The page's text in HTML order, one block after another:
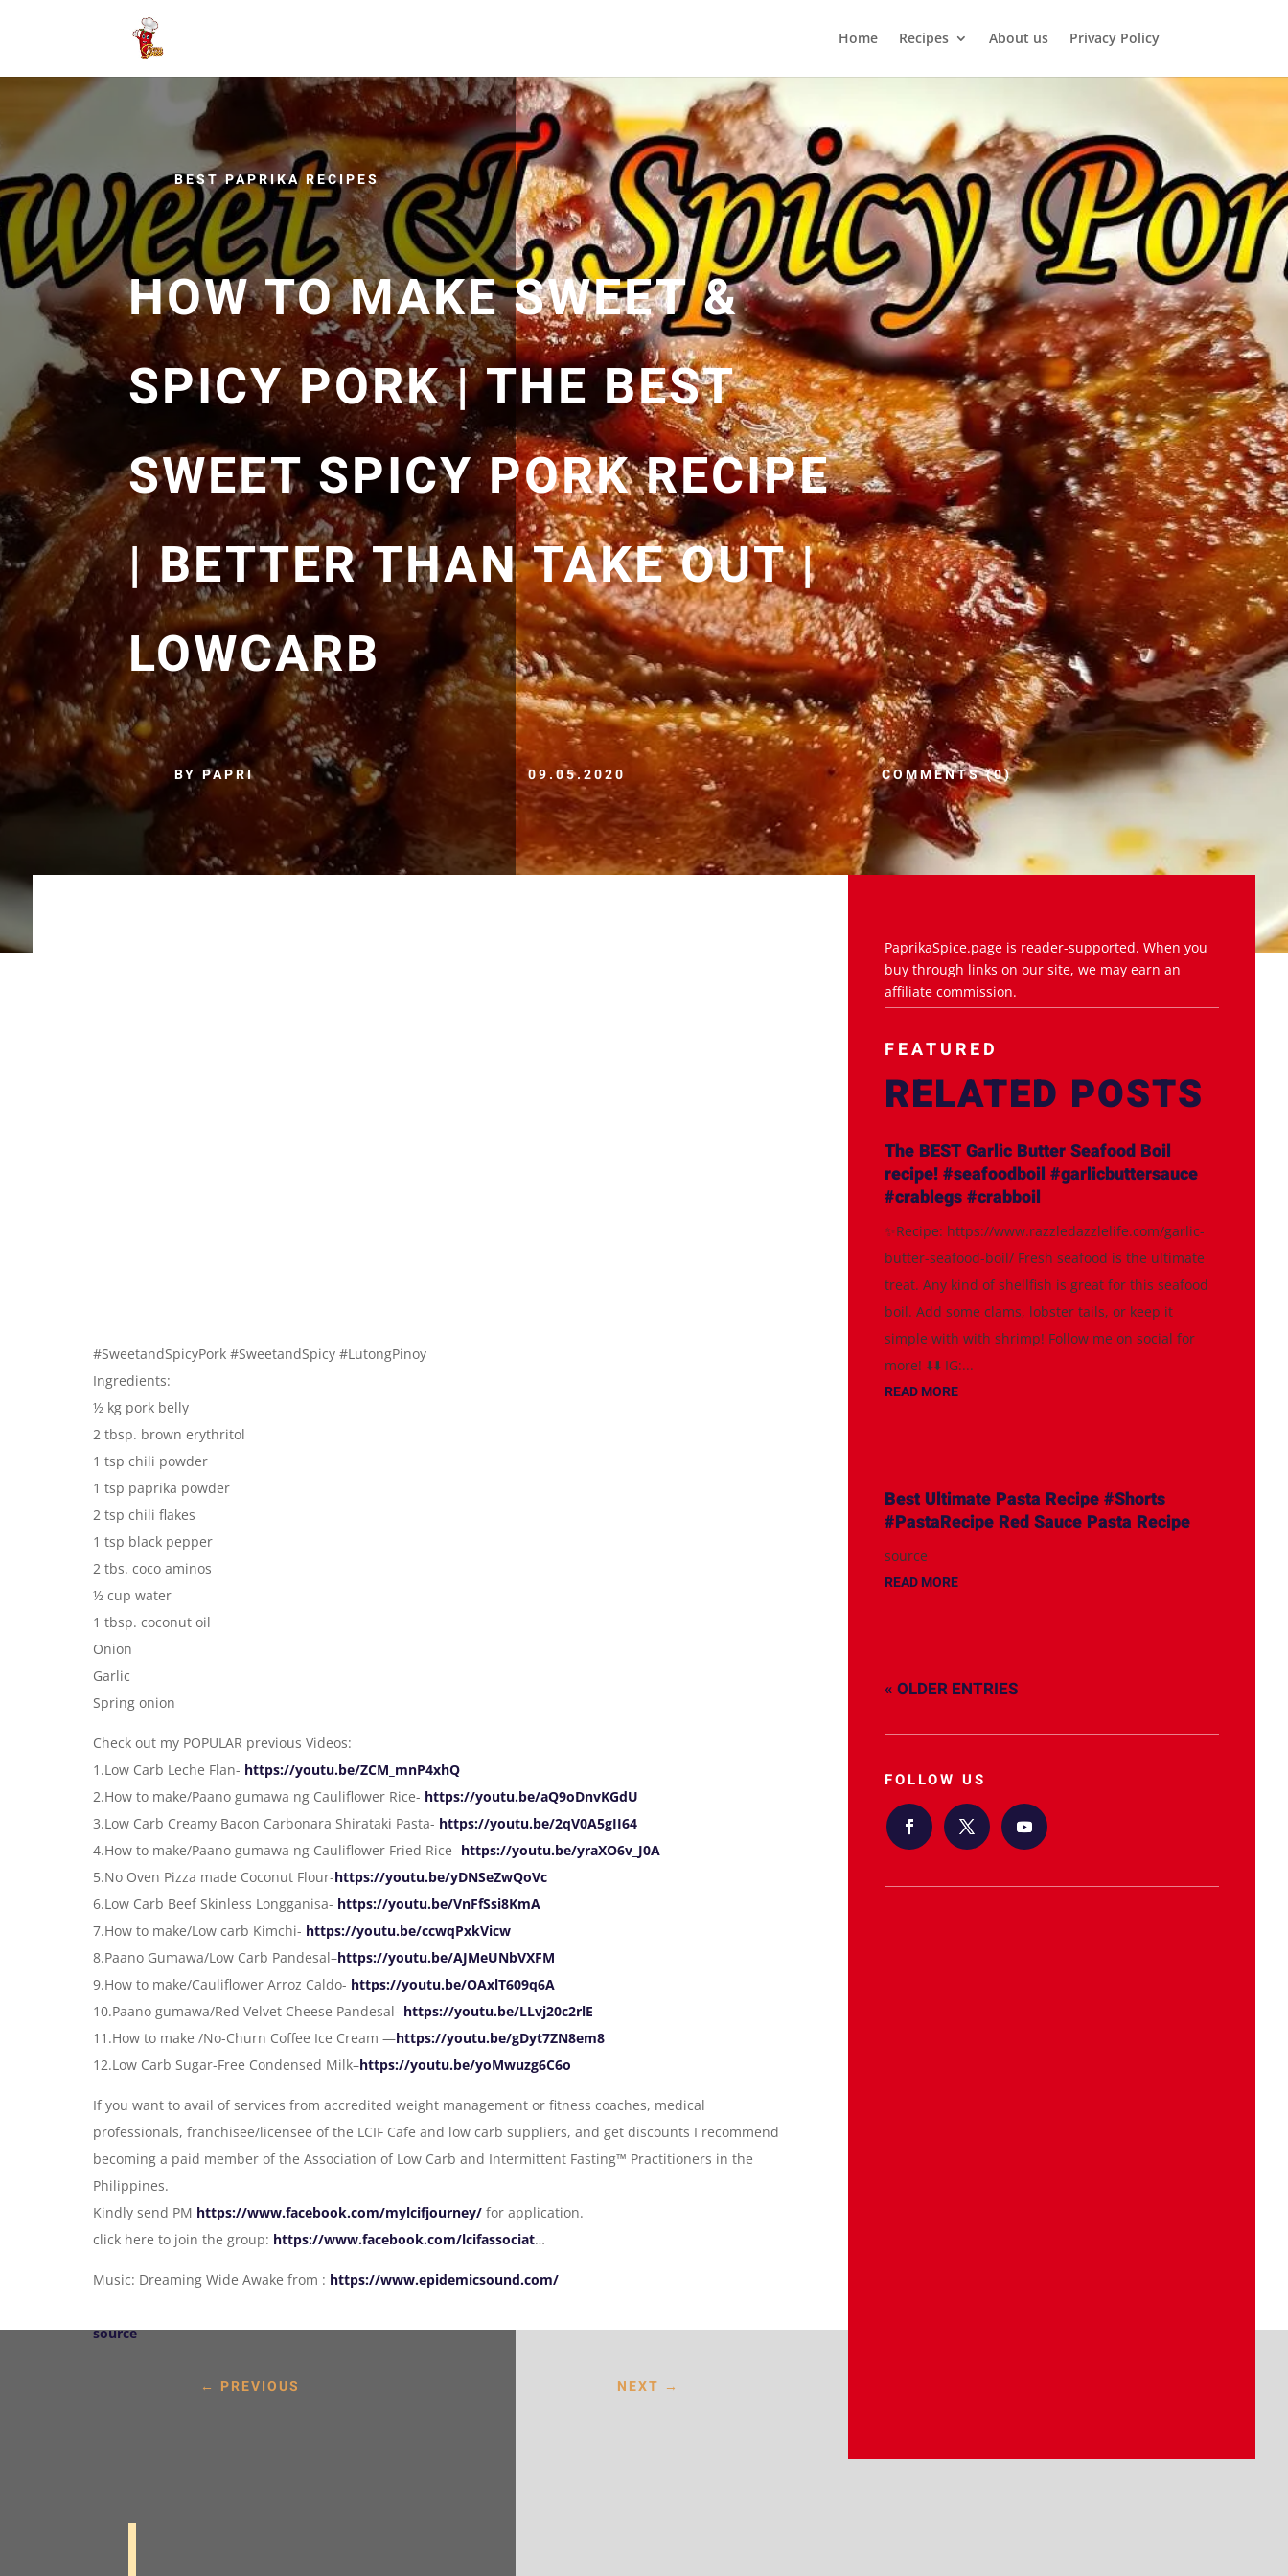
Home Recipes About us Privacy Policy
BEST PAPRIKA RECIPES
HOW TO MAKE SWEET &
SPICY PORK | THE BEST
SWEET SPICY PORK RECIPE
| BETTER THAN TAKE OUT |
LOWCARB
BY PAPRI 09.05.2020 COMMENTS (0)
#SweetandSpicyPork #SweetandSpicy #LutongPinoy
Ingredients:
½ kg pork belly
2 tbsp. brown erythritol
1 tsp chili powder
1 tsp paprika powder
2 tsp chili flakes
1 tsp black pepper
2 tbs. coco aminos
½ cup water
1 tbsp. coconut oil
Onion
Garlic
Spring onion
Check out my POPULAR previous Videos:
1.Low Carb Leche Flan- https://youtu.be/ZCM_mnP4xhQ
2.How to make/Paano gumawa ng Cauliflower Rice- https://youtu.be/aQ9oDnvKGdU
3.Low Carb Creamy Bacon Carbonara Shirataki Pasta- https://youtu.be/2qV0A5gII64
4.How to make/Paano gumawa ng Cauliflower Fried Rice- https://youtu.be/yraXO6v_J0A
5.No Oven Pizza made Coconut Flour-https://youtu.be/yDNSeZwQoVc
6.Low Carb Beef Skinless Longganisa- https://youtu.be/VnFfSsi8KmA
7.How to make/Low carb Kimchi- https://youtu.be/ccwqPxkVicw
8.Paano Gumawa/Low Carb Pandesal–https://youtu.be/AJMeUNbVXFM
9.How to make/Cauliflower Arroz Caldo- https://youtu.be/OAxlT609q6A
10.Paano gumawa/Red Velvet Cheese Pandesal- https://youtu.be/LLvj20c2rlE
11.How to make /No-Churn Coffee Ice Cream —https://youtu.be/gDyt7ZN8em8
12.Low Carb Sugar-Free Condensed Milk–https://youtu.be/yoMwuzg6C6o
If you want to avail of services from accredited weight management or fitness coaches, medical
professionals, franchisee/licensee of the LCIF Cafe and low carb suppliers, and get discounts I recommend
becoming a paid member of the Association of Low Carb and Intermittent Fasting™ Practitioners in the
Philippines.
Kindly send PM https://www.facebook.com/mylcifjourney/ for application.
click here to join the group: https://www.facebook.com/lcifassociat…
Music: Dreaming Wide Awake from : https://www.epidemicsound.com/
source
← PREVIOUS NEXT →
PaprikaSpice.page is reader-supported. When you
buy through links on our site, we may earn an
affiliate commission.
FEATURED
RELATED POSTS
The BEST Garlic Butter Seafood Boil
recipe! #seafoodboil #garlicbuttersauce
#crablegs #crabboil
✨Recipe: https://www.razzledazzlelife.com/garlic-
butter-seafood-boil/ Fresh seafood is the ultimate
treat. Any kind of shellfish is great for this seafood
boil. Add some clams, lobster tails, or keep it
simple with with shrimp! Follow me on social for
more! ⬇️⬇️ IG:...
READ MORE
Best Ultimate Pasta Recipe #Shorts
#PastaRecipe Red Sauce Pasta Recipe
source
READ MORE
« OLDER ENTRIES
FOLLOW US